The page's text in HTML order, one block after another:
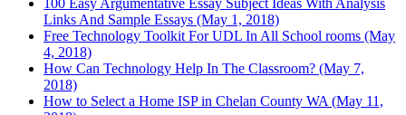
Links And Sample Essays (May 1, 2018)
Free Technology Toolkit For UDL In All School rooms (May
4, 2018)
How Can Technology Help In The Classroom? (May 7,
2018)
How to Select a Home ISP in Chelan County WA (May 11,